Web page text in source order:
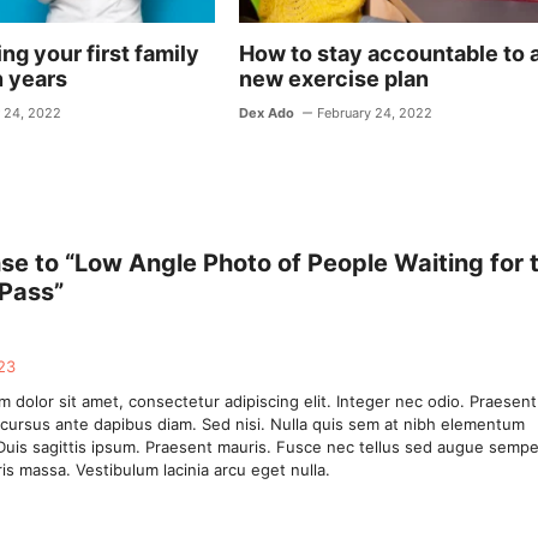
your first family
years
24, 2022
How to stay accountable to
new exercise plan
Dex Ado February 24, 2022
to “Low Angle Photo of People Waiting for
dolor sit amet, consectetur adipiscing elit. Integer nec odio. Praesent
ante dapibus diam. Sed nisi. Nulla quis sem at nibh elementum
sagittis ipsum. Praesent mauris. Fusce nec tellus sed augue
massa. Vestibulum lacinia arcu eget nulla.